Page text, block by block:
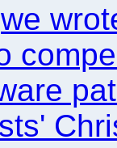
we